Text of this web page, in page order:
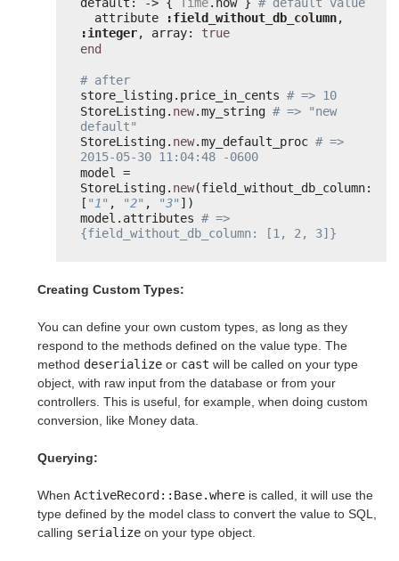
attribute
:field_without_db_column
:integer, array: true
end
# after
store_listing.price_in_cents # => 10
StoreListing. new.my_string # => "new
default"
StoreListing. new.my_default_proc # =>
2015-05-30 11:04:48 -0600
model =
StoreListing. new(field_without_db_column:
[ "1" , "2" , "3" ])
model.attributes # =>
{field_without_db_column: [1, 2, 3]}
Creating Custom Types:
You can define your own custom types, as long as they
respond to the methods defined on the value type. The
method deserialize or cast will be called on your type
object, with raw input from the database or from your
controllers. This is useful, for example, when doing custom
conversion, like Money data.
Querying:
When ActiveRecord::Base.where is called, it will use the
type defined by the model class to convert the value to SQL,
calling serialize on your type object.